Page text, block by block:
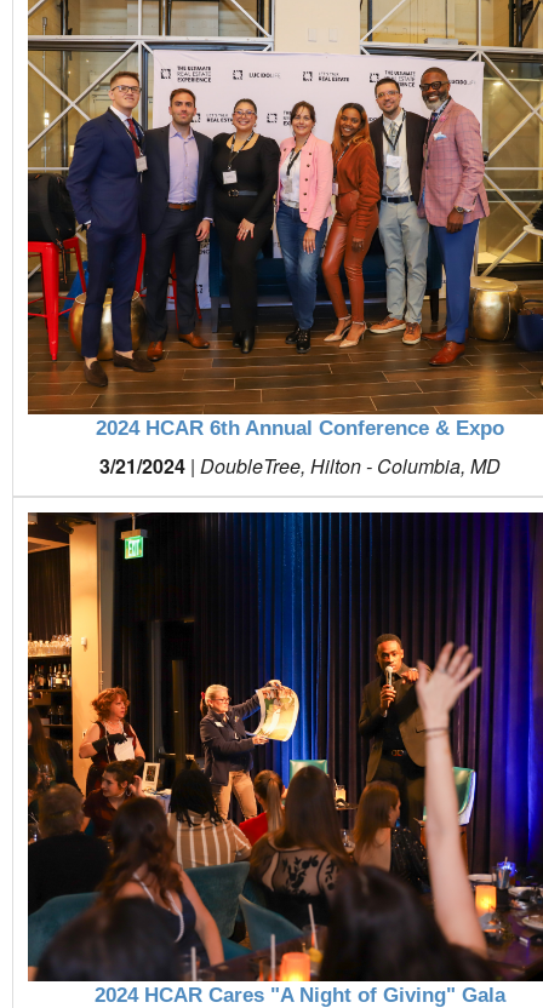
2024 HCAR 6th Annual Conference & Expo
3/21/2024 |DoubleTree, Hilton - Columbia, MD
2024 HCAR Cares "A Night of Giving" Gala